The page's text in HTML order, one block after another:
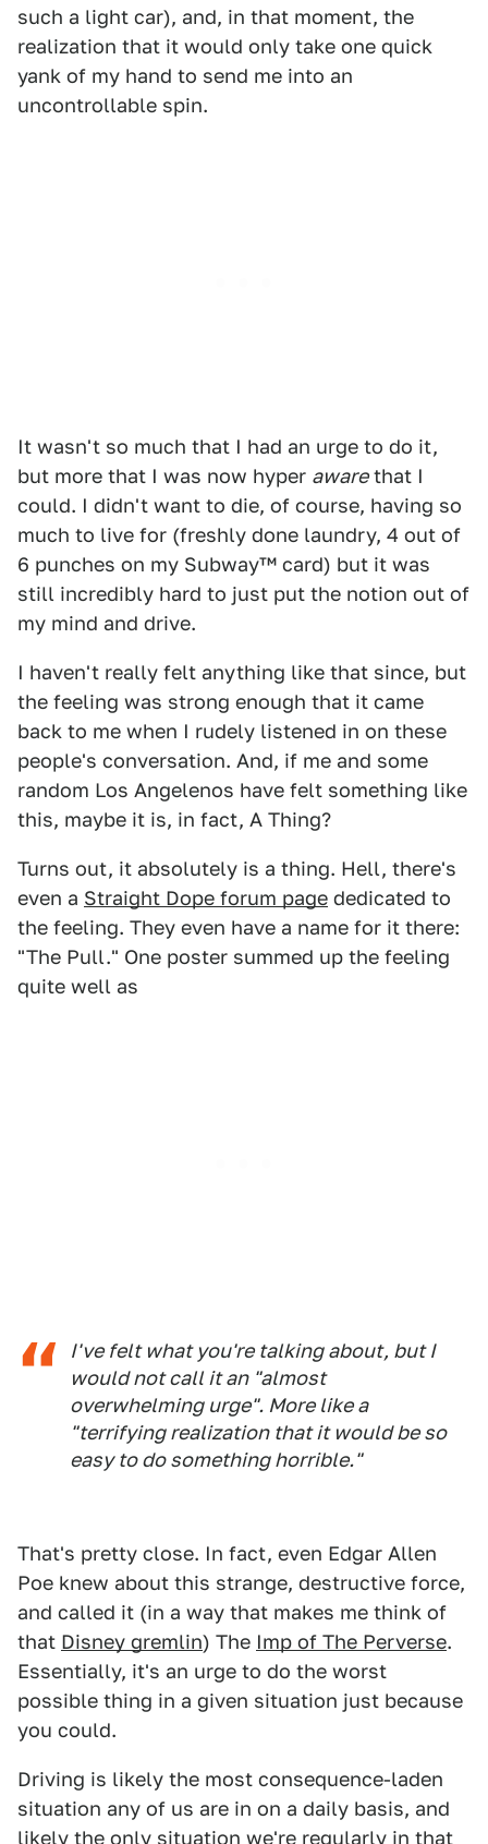
such a light car), and, in that moment, the
realization that it would only take one quick
yank of my hand to send me into an
uncontrollable spin.
It wasn't so much that I had an urge to do it,
but more that I was now hyper awarethat I
could. I didn't want to die, of course, having so
much to live for (freshly done laundry, 4 out of
6 punches on my Subway™ card) but it was
still incredibly hard to just put the notion out of
my mind and drive.
I haven't really felt anything like that since, but
the feeling was strong enough that it came
back to me when I rudely listened in on these
people's conversation. And, if me and some
random Los Angelenos have felt something like
this, maybe it is, in fact, A Thing?
Turns out, it absolutely is a thing. Hell, there's
even a Straight Dope forum page dedicated to
the feeling. They even have a name for it there:
"The Pull." One poster summed up the feeling
quite well as
I've felt what you're talking about, but I
would not call it an "almost
overwhelming urge". More like a
"terrifying realization that it would be so
easy to do something horrible."
That's pretty close. In fact, even Edgar Allen
Poe knew about this strange, destructive force,
and called it (in a way that makes me think of
that Disney gremlin) The Imp of The Perverse.
Essentially, it's an urge to do the worst
possible thing in a given situation just because
you could.
Driving is likely the most consequence-laden
situation any of us are in on a daily basis, and
likely the only situation we're regularly in that